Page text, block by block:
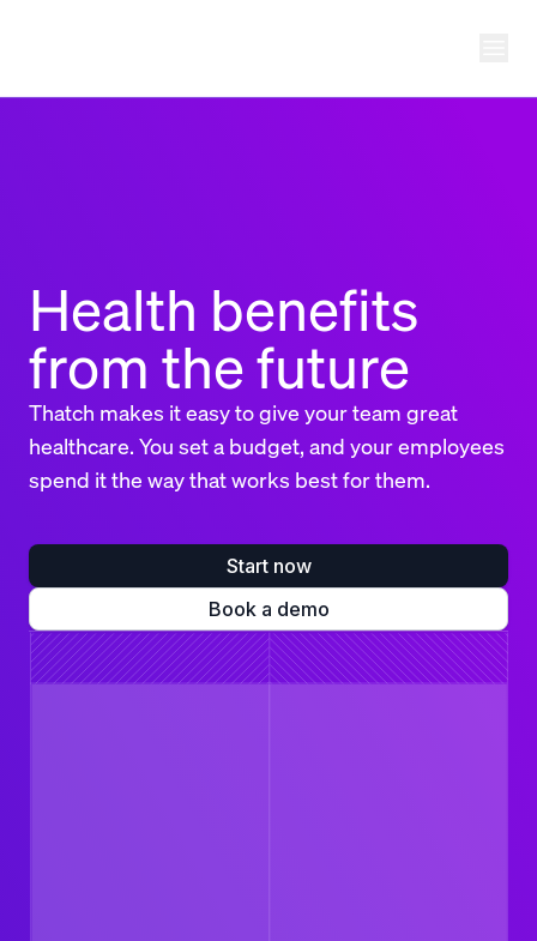
Health benefits
from the future
Thatch makes it easy to give your team great
healthcare. You set a budget, and your employees
spend it the way that works best for them.
Start now
Book a demo